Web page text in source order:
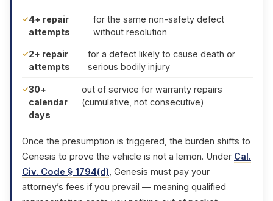
4+ repair
attempts
for the same non-safety defect
without resolution
2+ repair
attempts
for a defect likely to cause death or
serious bodily injury
30+
calendar
days
out of service for warranty repairs
(cumulative, not consecutive)
Once the presumption is triggered, the burden shifts to
Genesis to prove the vehicle is not a lemon. Under Cal.
Civ. Code § 1794(d), Genesis must pay your
attorney’s fees if you prevail — meaning qualified